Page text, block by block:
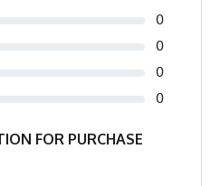
7.5 oz Softhand Quick-Dry
0
0
0
0
FOR PURCHASE